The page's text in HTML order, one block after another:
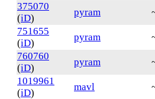
375070
(iD)
pyram
751655
(iD)
pyram
760760
(iD)
pyram
1019961
(iD)
mavl